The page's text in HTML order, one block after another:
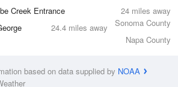
24 miles away
Creek Entrance
Sonoma County
24.4 miles away
Napa County
based on data supplied by NOAA